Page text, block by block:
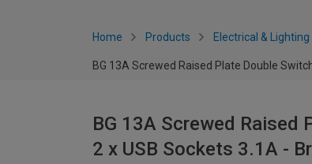
Home Products Electrical & Lighting
BG 13A Screwed Raised Plate Double
BG 13A Screwed
2 x USB Sockets 3.1A -